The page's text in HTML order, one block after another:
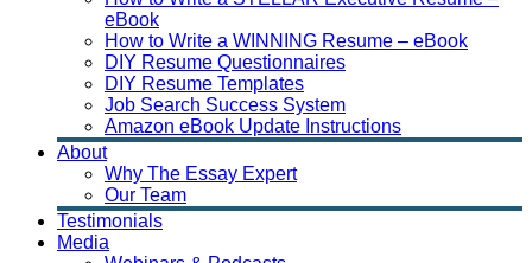
eBook
How to Write a WINNING Resume – eBook
DIY Resume Questionnaires
DIY Resume Templates
Job Search Success System
Amazon eBook Update Instructions
About
Why The Essay Expert
Our Team
Testimonials
Media